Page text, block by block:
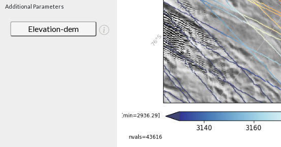
Additional Parameters
Elevation-dem